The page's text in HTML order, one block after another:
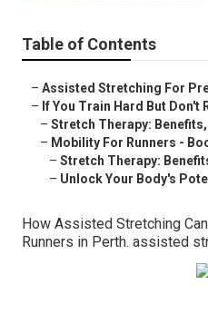
Table of Contents
– Assisted Stretching For
– If You Train Hard But Don't
– Stretch Therapy:
– Mobility For Runners -
– Stretch Therapy:
– Unlock Your Body's
How Assisted Stretching
Runners in Perth. assisted